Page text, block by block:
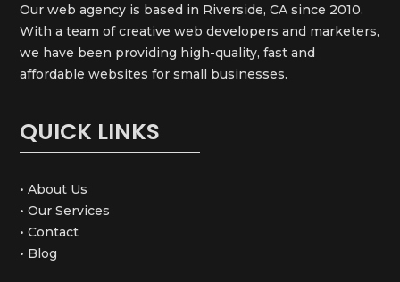
Our web agency is based in Riverside, CA since 2010.
With a team of creative web developers and marketers,
we have been providing high-quality, fast and
affordable websites for small businesses.
QUICK LINKS
• About Us
• Our Services
• Contact
• Blog